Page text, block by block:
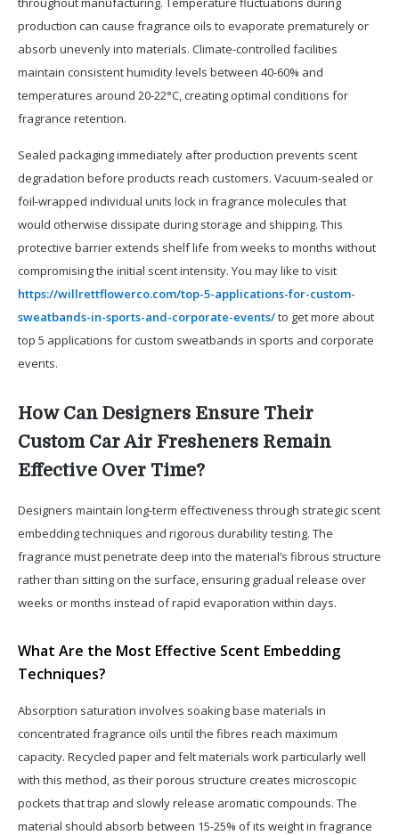
production can cause fragrance oils to evaporate prematurely or
absorb unevenly into materials. Climate-controlled facilities
maintain consistent humidity levels between 40-60% and
temperatures around 20-22°C, creating optimal conditions for
fragrance retention.
Sealed packaging immediately after production prevents scent
degradation before products reach customers. Vacuum-sealed or
foil-wrapped individual units lock in fragrance molecules that
would otherwise dissipate during storage and shipping. This
protective barrier extends shelf life from weeks to months without
compromising the initial scent intensity. You may like to visit
https://willrettflowerco.com/top-5-applications-for-custom-
sweatbands-in-sports-and-corporate-events/to get more about
top 5 applications for custom sweatbands in sports and corporate
events.
How Can Designers Ensure Their
Custom Car Air Fresheners Remain
Effective Over Time?
Designers maintain long-term effectiveness through strategic scent
embedding techniques and rigorous durability testing. The
fragrance must penetrate deep into the material’s fibrous structure
rather than sitting on the surface, ensuring gradual release over
weeks or months instead of rapid evaporation within days.
What Are the Most Effective Scent Embedding
Techniques?
Absorption saturation involves soaking base materials in
concentrated fragrance oils until the fibres reach maximum
capacity. Recycled paper and felt materials work particularly well
with this method, as their porous structure creates microscopic
pockets that trap and slowly release aromatic compounds. The
material should absorb between 15-25% of its weight in fragrance